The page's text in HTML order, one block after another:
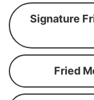
Signature
Fried